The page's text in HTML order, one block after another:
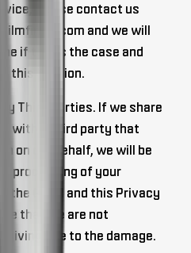
please contact us
and we will
if this is the case and
this Section.
Third Parties. If we share
with a third party that
on our behalf, we will be
processing of your
GDPR and this Privacy
that we are not
rise to the damage.